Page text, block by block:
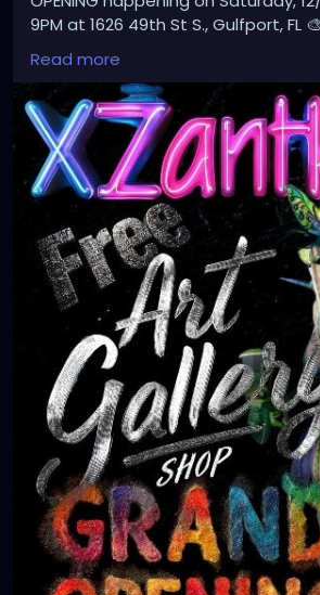
9PM at 1626 49th St S., Gulfport, FL
Don’t miss the magic!
#Xzanthia
#ArtEvent#FreeEvent
#AlternativeArt#EdgyArt
Read more